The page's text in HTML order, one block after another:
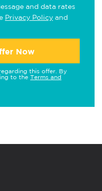
and data rates
Privacy Policy and
Now
this offer. By
to the Terms and